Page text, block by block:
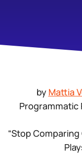
by Mattia
“Stop